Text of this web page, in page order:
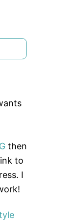
then
to
I